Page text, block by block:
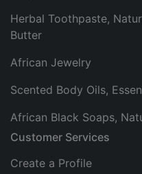
Herbal Toothpaste,
Butter
African Jewelry
Scented Body Oils,
African Black Soaps,
Customer Services
Create a Profile